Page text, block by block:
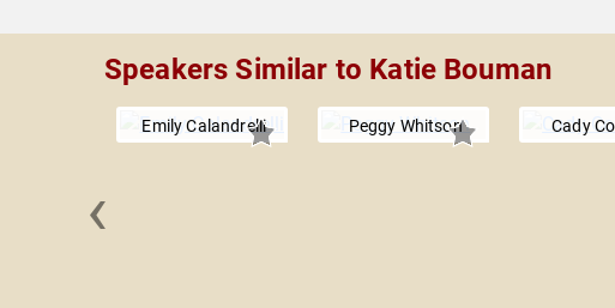
Speakers Similar to Katie Bouman
Emily Calandrelli Peggy Whitson Cady
‹